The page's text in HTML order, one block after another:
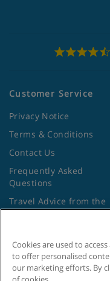
Customer Service
Privacy Notice
Terms & Conditions
Contact Us
Frequently Asked
Questions
Travel Advice from the
Foreign Office
Cookies are used to
to offer personalised
our marketing efforts. By